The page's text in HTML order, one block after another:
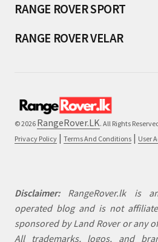
RANGE ROVER SPORT
RANGE ROVER VELAR
© 2026 RangeRover.LK. All Rights
Privacy Policy | Terms And Conditions | User
Disclaimer:RangeRover.lk is
operated blog and is not
sponsored by Land Rover or any
All trademarks, logos, and